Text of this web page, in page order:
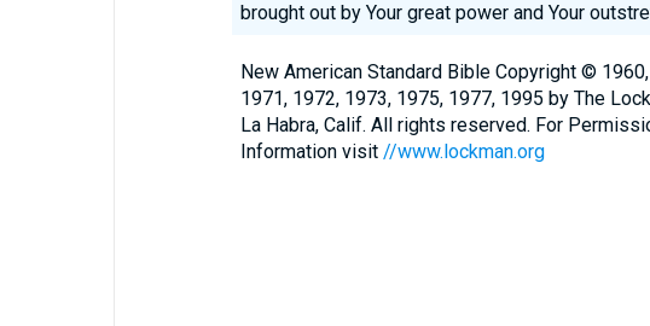
brought out by Your great power and Your
New American Standard Bible Copyright ©
1971, 1972, 1973, 1975, 1977, 1995 by The
La Habra, Calif. All rights reserved. For
Information visit //www.lockman.org